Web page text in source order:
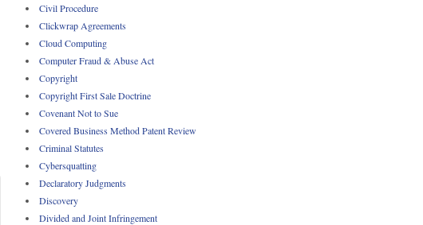
Civil Procedure
Clickwrap Agreements
Cloud Computing
Computer Fraud & Abuse Act
Copyright
Copyright First Sale Doctrine
Covenant Not to Sue
Covered Business Method Patent Review
Criminal Statutes
Cybersquatting
Declaratory Judgments
Discovery
Divided and Joint Infringement